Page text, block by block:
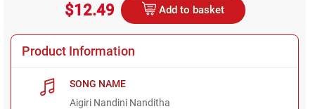
$12.49 Add to basket
Product Information
SONG NAME
Aigiri Nandini Nanditha